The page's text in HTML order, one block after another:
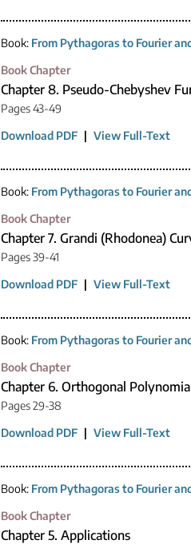
Book: From Pythagoras to Fourier
Book Chapter
Chapter 8. Pseudo-Chebyshev
Pages 43-49
Download PDF | View Full-Text
Book: From Pythagoras to Fourier
Book Chapter
Chapter 7. Grandi (Rhodonea)
Pages 39-41
Download PDF | View Full-Text
Book: From Pythagoras to Fourier
Book Chapter
Chapter 6. Orthogonal
Pages 29-38
Download PDF | View Full-Text
Book: From Pythagoras to Fourier
Book Chapter
Chapter 5. Applications